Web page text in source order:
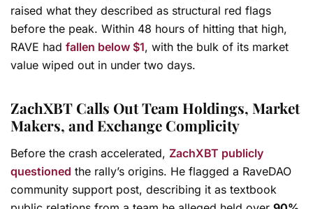
raised what they described as structural red flags
before the peak. Within 48 hours of hitting that high,
RAVE had fallen below $1, with the bulk of its market
value wiped out in under two days.
ZachXBT Calls Out Team Holdings, Market
Makers, and Exchange Complicity
Before the crash accelerated, ZachXBT publicly
questioned the rally’s origins. He flagged a RaveDAO
community support post, describing it as textbook